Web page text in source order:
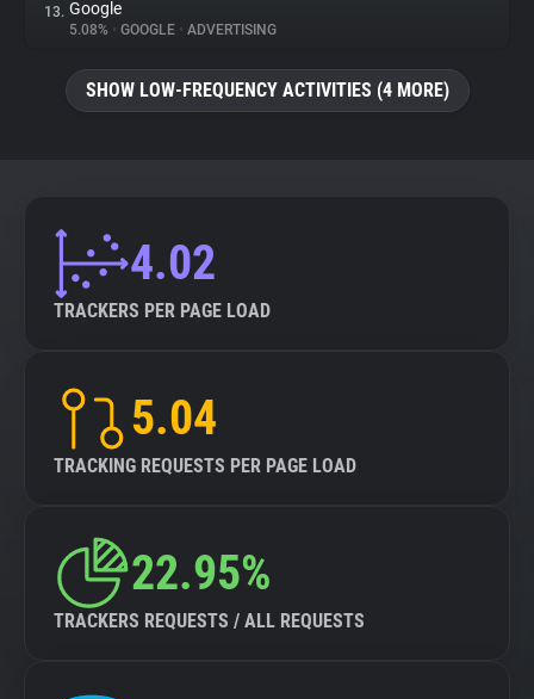
13. Google
5.08% • GOOGLE • ADVERTISING
SHOW LOW-FREQUENCY ACTIVITIES (4 MORE)
4.02
TRACKERS PER PAGE LOAD
5.04
TRACKING REQUESTS PER PAGE LOAD
22.95%
TRACKERS REQUESTS / ALL REQUESTS